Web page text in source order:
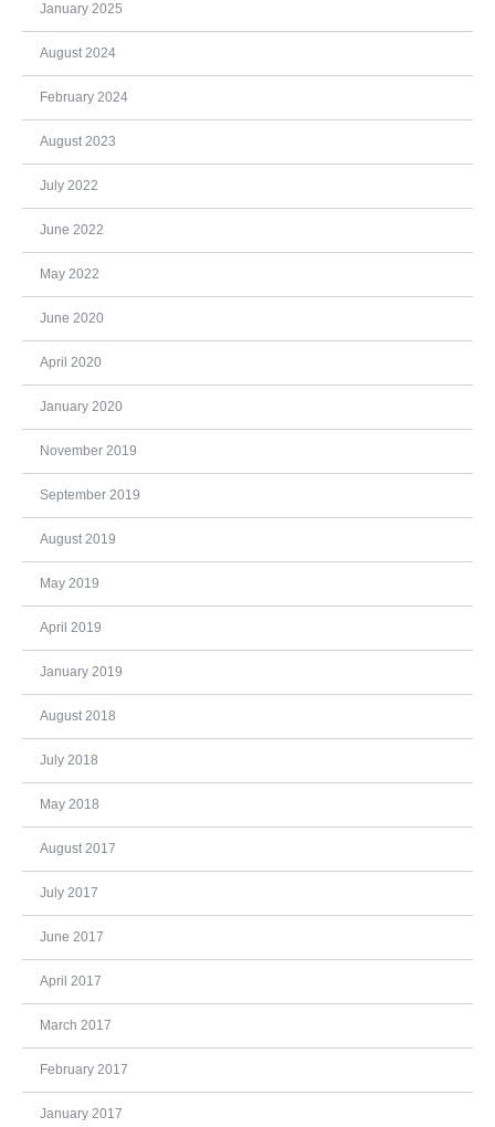
January 2025
August 2024
February 2024
August 2023
July 2022
June 2022
May 2022
June 2020
April 2020
January 2020
November 2019
September 2019
August 2019
May 2019
April 2019
January 2019
August 2018
July 2018
May 2018
August 2017
July 2017
June 2017
April 2017
March 2017
February 2017
January 2017